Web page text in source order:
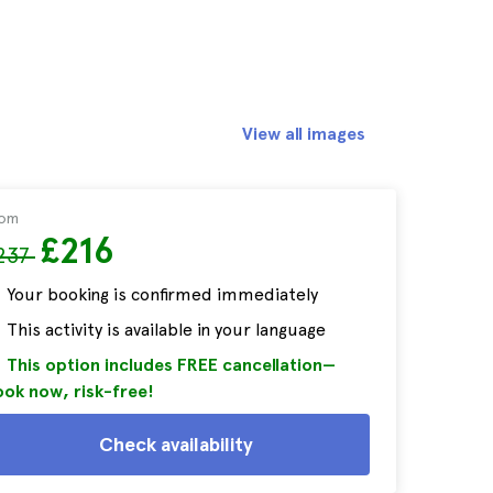
£216
Your booking is confirmed immediately
This activity is available in your language
This option includes FREE cancellation—
now, risk-free!
Check availability
View all images